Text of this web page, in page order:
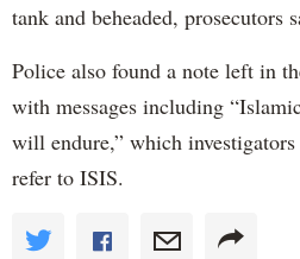
tank and beheaded, prosecutors
Police also found a note left in
with messages including
will endure,” which
refer to ISIS.